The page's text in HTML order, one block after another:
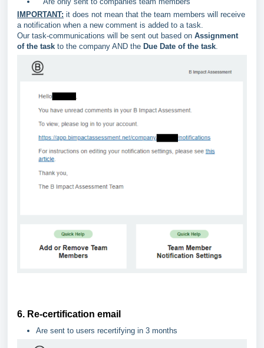
IMPORTANT: it does not mean that the team members will receive
a notification when a new comment is added to a task.
Our task-communications will be sent out based on Assignment
of the task to the company AND the Due Date of the task
6. Re-certification email
Are sent to users recertifying in 3 months